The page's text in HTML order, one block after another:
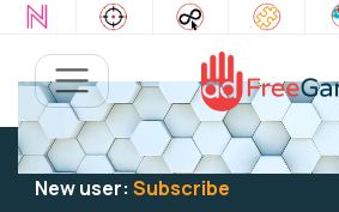
Existing user:Log into play
New user: Subscribe